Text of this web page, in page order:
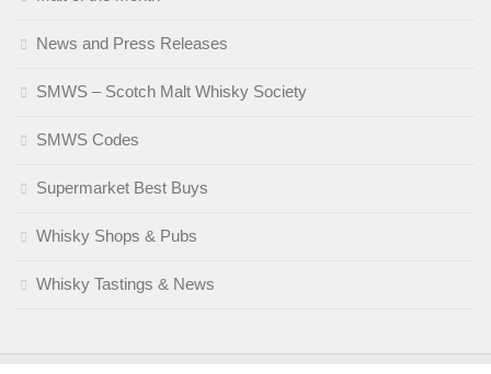
News and Press Releases
SMWS – Scotch Malt Whisky Society
SMWS Codes
Supermarket Best Buys
Whisky Shops & Pubs
Whisky Tastings & News